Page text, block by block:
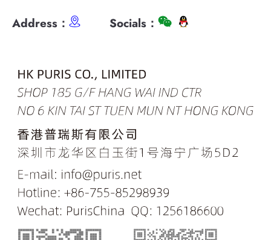
Address： Socials：